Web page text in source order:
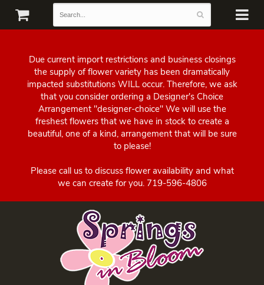
Due current import restrictions and business closings
the supply of flower variety has been dramatically
impacted substitutions WILL occur. Therefore, we ask
that you consider ordering a Designer's Choice
Arrangement "designer-choice" We will use the
freshest flowers that we have in stock to create a
beautiful, one of a kind, arrangement that will be sure
to please!
Please call us to discuss flower availability and what
we can create for you. 719-596-4806